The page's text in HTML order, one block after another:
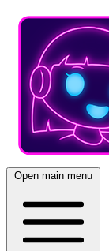
Open main menu